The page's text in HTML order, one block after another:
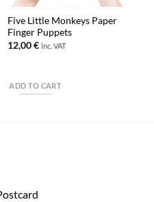
Five Little Monkeys Paper
Finger Puppets
12,00€ inc. VAT
ADD TO CART